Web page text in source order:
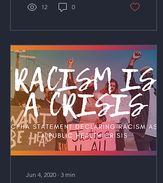
12 0
Jun 4, 2020 ∙ 3 min